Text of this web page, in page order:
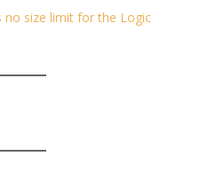
no size limit for the Logic